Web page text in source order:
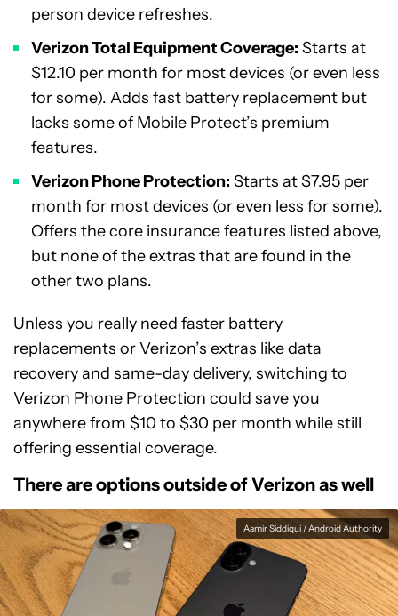
person device refreshes.
Verizon Total Equipment Coverage: Starts at
$12.10 per month for most devices (or even less
for some). Adds fast battery replacement but
lacks some of Mobile Protect’s premium
features.
Verizon Phone Protection: Starts at $7.95 per
month for most devices (or even less for some).
Offers the core insurance features listed above,
but none of the extras that are found in the
other two plans.
Unless you really need faster battery
replacements or Verizon’s extras like data
recovery and same-day delivery, switching to
Verizon Phone Protection could save you
anywhere from $10 to $30 per month while still
offering essential coverage.
There are options outside of Verizon as well
Aamir Siddiqui / Android Authority